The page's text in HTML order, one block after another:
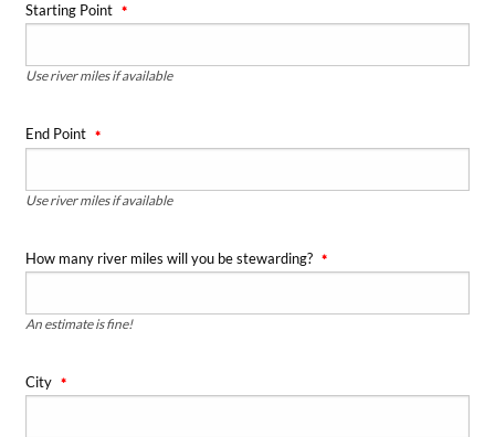
Starting Point
Use river miles if available
End Point
Use river miles if available
How many river miles will you be stewarding?
An estimate is fine!
City